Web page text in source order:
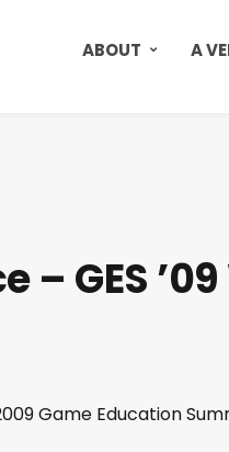
ABOUT A
– GES
Game Education